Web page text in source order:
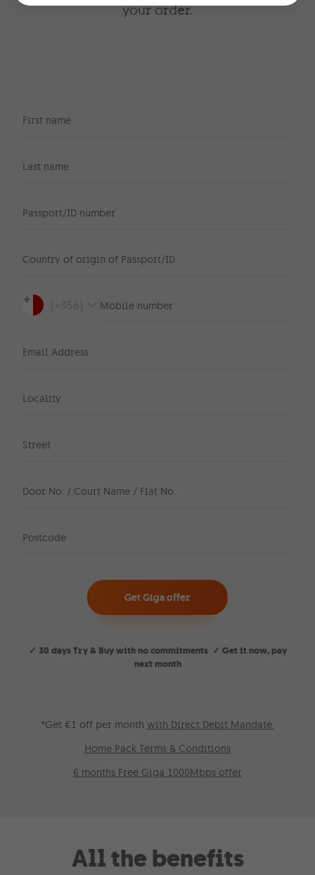
your order.
First name
Last name
Passport/ID number
Country of origin of Passport/ID
[+356] Mobile number
Email Address
Locality
Street
Door No. / Court Name / Flat No.
Postcode
Get Giga offer
✓ 30 days Try & Buy with no commitments ✓ Get it now, pay
next month
*Get €1 off per month with Direct Debit Mandate.
Home Pack Terms & Conditions
6 months Free Giga 1000Mbps offer
All the benefits